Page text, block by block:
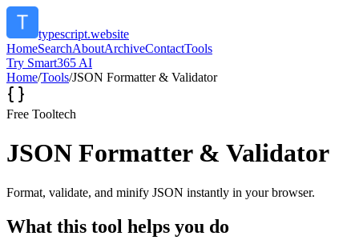
typescript.website
HomeSearchAboutArchiveContactTools
Try Smart365 AI
Home/Tools/JSON Formatter & Validator
Free Tooltech
JSON Formatter & Validator
Format, validate, and minify JSON instantly in your browser.
What this tool helps you do